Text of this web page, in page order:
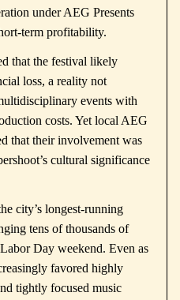
underAEG Presents
term profitability.
that the festival likely
loss, a reality not
events with
costs. Yet local AEG
that their involvement was
cultural significance
city’s longest-running
tens of thousands of
Day weekend. Even as
favored highly
tightly focused music